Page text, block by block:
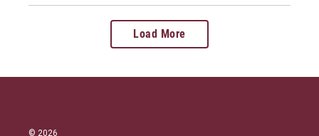
Load More
© 2026